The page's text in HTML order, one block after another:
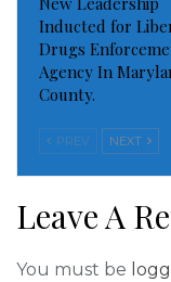
Inducted for
Drugs
Agency In
County.
PREV NEXT
Leave A
You must be